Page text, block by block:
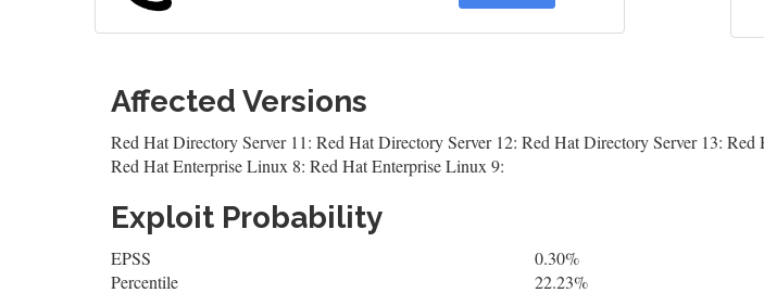
Affected Versions
Red Hat Directory Server 11: Red Hat Directory Server 12: Red Hat Directory Server 13:
Red Hat Enterprise Linux 8: Red Hat Enterprise Linux 9:
Exploit Probability
EPSS
0.30%
Percentile
22.23%